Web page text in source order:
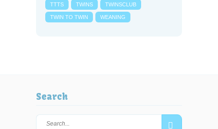
TTTS TWINS TWINSCLUB
TWIN TO TWIN WEANING
Search